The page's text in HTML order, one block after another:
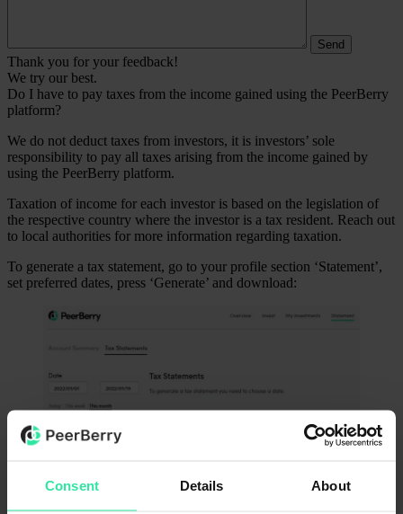
Consent Details About
Thank you for your feedback!
We try our best.
Do I have to pay taxes from the income gained using the PeerBerry
platform?
We do not deduct taxes from investors, it is investors’ sole
responsibility to pay all taxes arising from the income gained by
using the PeerBerry platform.
Taxation of income for each investor is based on the legislation of
the respective country where the investor is a tax resident. Reach out
to local authorities for more information regarding taxation.
To generate a tax statement, go to your profile section ‘Statement’,
set preferred dates, press ‘Generate’ and download: